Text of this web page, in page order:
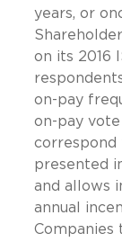
years, or
on its 2016
on-pay
on-pay
presented
and allows
annual
Companies